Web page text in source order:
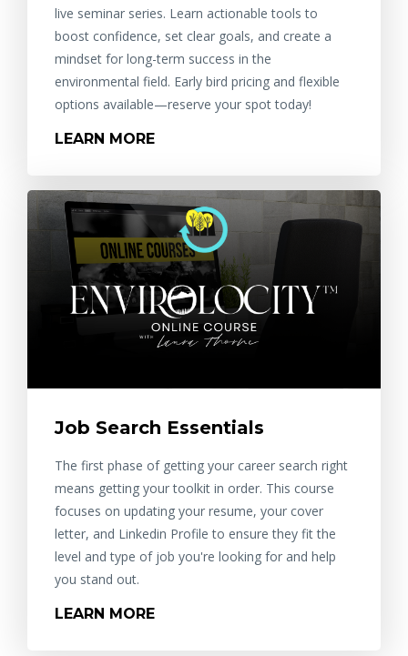
live seminar series. Learn actionable tools to
boost confidence, set clear goals, and create a
mindset for long-term success in the
environmental field. Early bird pricing and flexible
options available—reserve your spot today!
LEARN MORE
Job Search Essentials
The first phase of getting your career search right
means getting your toolkit in order. This course
focuses on updating your resume, your cover
letter, and Linkedin Profile to ensure they fit the
level and type of job you're looking for and help
you stand out.
LEARN MORE